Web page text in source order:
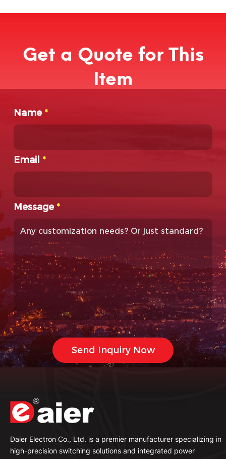
Get a Quote for This
Item
Name*
Email*
Message*
Daier Electron Co., Ltd. is a premier manufacturer specializing in
high-precision switching solutions and integrated power